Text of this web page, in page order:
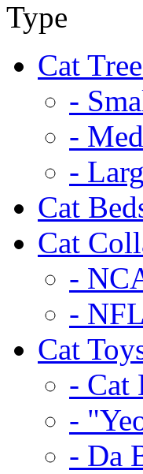
Cat
-
-
-
Cat
Cat
-
-
Cat
- Cat
-
- Da